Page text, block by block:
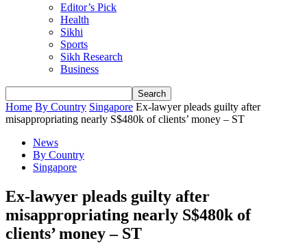
Editor’s Pick
Health
Sikhi
Sports
Sikh Research
Business
Home By Country Singapore Ex-lawyer pleads guilty after
misappropriating nearly S$480k of clients’ money – ST
News
By Country
Singapore
Ex-lawyer pleads guilty after
misappropriating nearly S$480k of
clients’ money – ST